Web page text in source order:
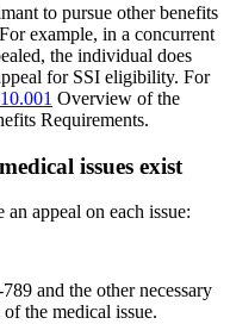
to pursue other benefits
example, in a concurrent
the individual does
for SSI eligibility. For
Overview of the
Requirements.
issues exist
appeal on each issue:
and the other necessary
the medical issue.